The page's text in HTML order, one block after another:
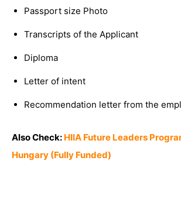
Passport size Photo
Transcripts of the Applicant
Diploma
Letter of intent
Recommendation letter from the
Also Check: HIIA Future Leaders
Hungary (Fully Funded)